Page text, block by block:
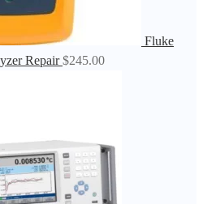
Fluke
Repair $245.00